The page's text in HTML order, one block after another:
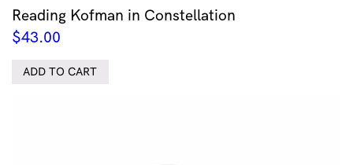
Reading Kofman in Constellation
$43.00
ADD TO CART